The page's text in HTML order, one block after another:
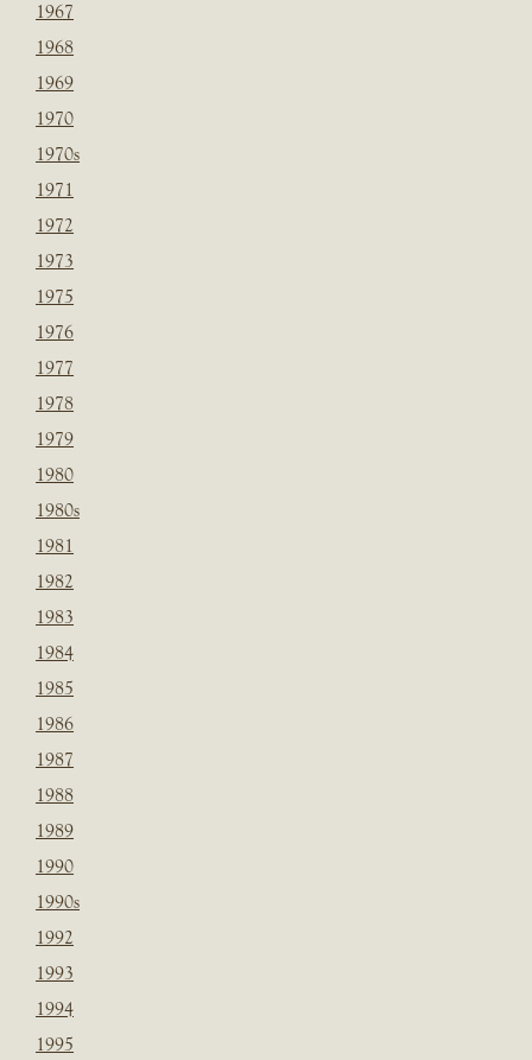
1967
1968
1969
1970
1970s
1971
1972
1973
1975
1976
1977
1978
1979
1980
1980s
1981
1982
1983
1984
1985
1986
1987
1988
1989
1990
1990s
1992
1993
1994
1995